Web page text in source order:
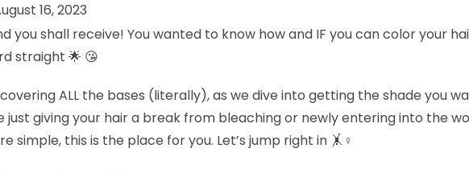
16, 2023
you shall receive! You wanted to know how and IF you can color your
straight 🌟 😘
ALL the bases (literally), as we dive into getting the shade you
just giving your hair a break from bleaching or newly entering into the
simple, this is the place for you. Let’s jump right in 🤸♀️